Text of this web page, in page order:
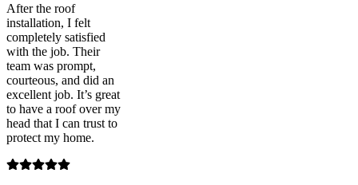
After the roof
installation, I felt
completely satisfied
with the job. Their
team was prompt,
courteous, and did an
excellent job. It’s great
to have a roof over my
head that I can trust to
protect my home.